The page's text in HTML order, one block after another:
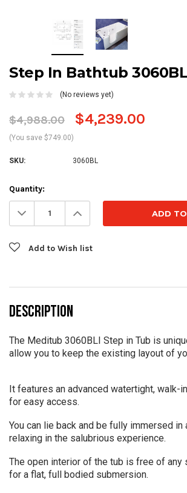
Step In Bathtub
(No reviews yet)
$4,988.00 $4,239.00
(You save $749.00)
SKU: 3060BL
Current
Stock:
Quantity:
Decrease
Quantity: Increase
Quantity:
Add to Wish list
DESCRIPTION
The Meditub 3060BLI Step in Tub is
allow you to keep the existing layout of
It features an advanced watertight, walk-
for easy access.
You can lie back and be fully immersed in
relaxing in the salubrious experience.
The open interior of the tub is free of any
for a flat, full bodied submersion.